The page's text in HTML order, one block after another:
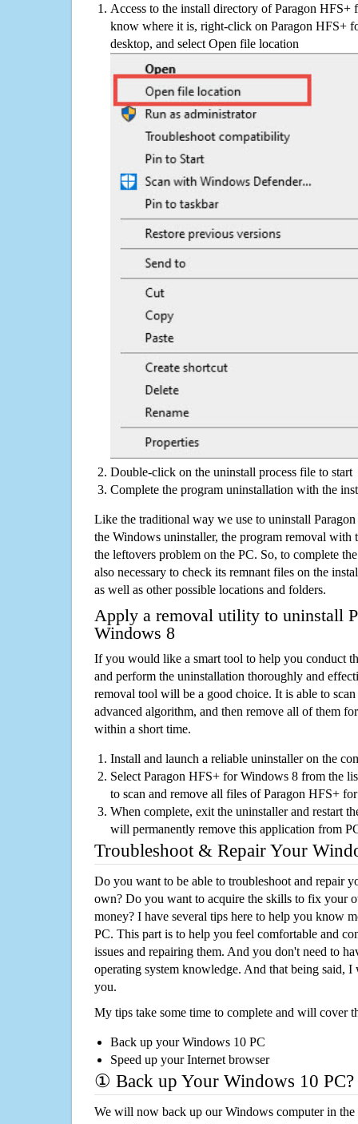
Access to the install directory of Paragon
know where it is, right-click on Paragon HFS+
desktop, and select Open file location
Double-click on the uninstall process file to start
Complete the program uninstallation with the
Like the traditional way we use to uninstall
the Windows uninstaller, the program removal with
the leftovers problem on the PC. So, to complete
also necessary to check its remnant files on the
as well as other possible locations and folders.
Apply a removal utility to uninstall
Windows 8
If you would like a smart tool to help you conduct
and perform the uninstallation thoroughly and
removal tool will be a good choice. It is able to
advanced algorithm, and then remove all of them
within a short time.
Install and launch a reliable uninstaller on the
Select Paragon HFS+ for Windows 8 from the
to scan and remove all files of Paragon HFS+
When complete, exit the uninstaller and restart
will permanently remove this application from
Troubleshoot & Repair Your
Do you want to be able to troubleshoot and repair
own? Do you want to acquire the skills to fix your
money? I have several tips here to help you know
PC. This part is to help you feel comfortable and
issues and repairing them. And you don't need to
operating system knowledge. And that being said,
you.
My tips take some time to complete and will cover
Back up your Windows 10 PC
Speed up your Internet browser
① Back up Your Windows 10 PC?
We will now back up our Windows computer in